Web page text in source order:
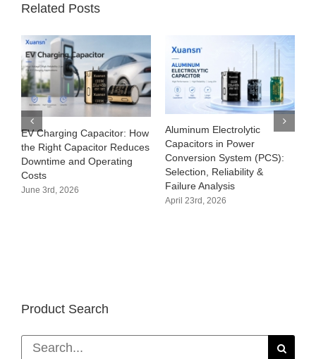
Related Posts
EV Charging Capacitor: How
the Right Capacitor Reduces
Downtime and Operating
Costs
June 3rd, 2026
Aluminum Electrolytic
Capacitors in Power
Conversion System (PCS):
Selection, Reliability &
Failure Analysis
April 23rd, 2026
Product Search
Search